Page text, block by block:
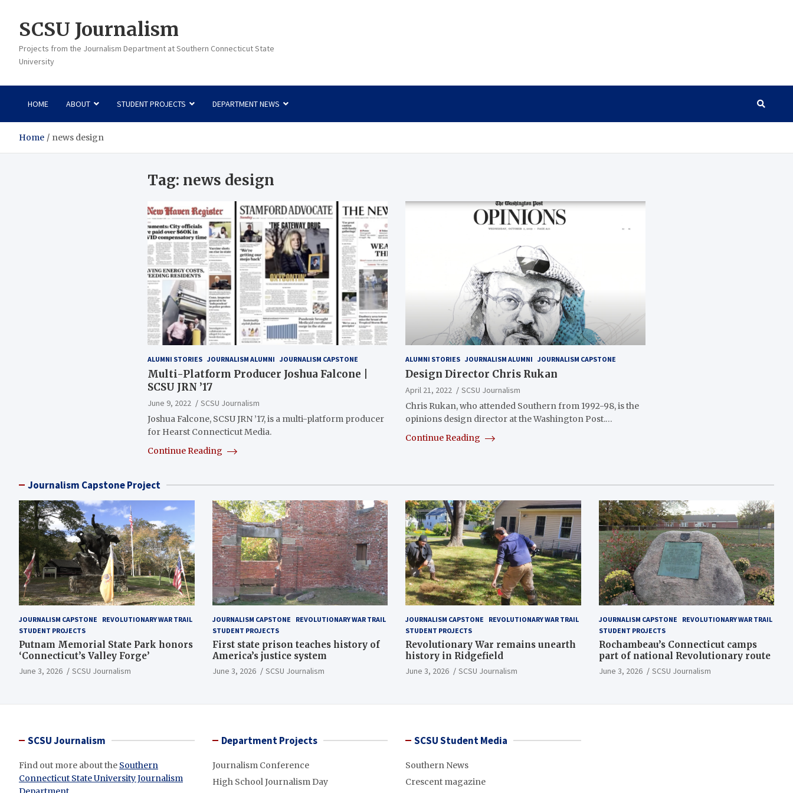
contentSCSU Journalism
Projects from the Journalism Department at Southern Connecticut State
University
HOME ABOUT STUDENT PROJECTS DEPARTMENT NEWS
Home news design
Tag: news design
ALUMNI STORIES JOURNALISM ALUMNI JOURNALISM CAPSTONE
Multi-Platform Producer Joshua Falcone |
SCSU JRN ’17
June 9, 2022
SCSU Journalism
Joshua Falcone, SCSU JRN ’17, is a multi-platform producer
for Hearst Connecticut Media.
Continue Reading
ALUMNI STORIES JOURNALISM ALUMNI JOURNALISM CAPSTONE
Design Director Chris Rukan
April 21, 2022
SCSU Journalism
Chris Rukan, who attended Southern from 1992-98, is the
opinions design director at the Washington Post.…
Continue Reading
Journalism Capstone Project
JOURNALISM CAPSTONE
REVOLUTIONARY WAR TRAIL
STUDENT PROJECTS
Putnam Memorial State Park honors
‘Connecticut’s Valley Forge’
June 3, 2026 SCSU Journalism
JOURNALISM CAPSTONE
REVOLUTIONARY WAR TRAIL
STUDENT PROJECTS
First state prison teaches history of
America’s justice system
June 3, 2026 SCSU Journalism
JOURNALISM CAPSTONE
REVOLUTIONARY WAR TRAIL
STUDENT PROJECTS
Revolutionary War remains unearth
history in Ridgefield
June 3, 2026 SCSU Journalism
JOURNALISM CAPSTONE
REVOLUTIONARY WAR TRAIL
STUDENT PROJECTS
Rochambeau’s Connecticut camps
part of national Revolutionary route
June 3, 2026 SCSU Journalism
SCSU Journalism
Find out more about the Southern
Connecticut State University Journalism
Department Projects
Journalism Conference
High School Journalism Day
SCSU Student Media
Southern News
Crescent magazine